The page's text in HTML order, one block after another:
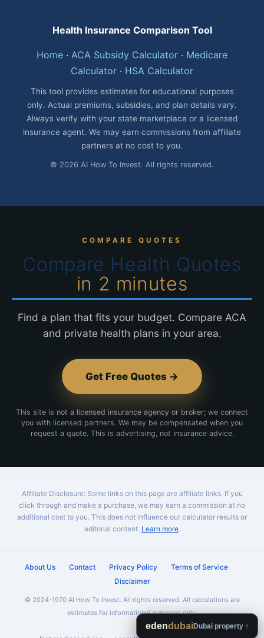
Health Insurance Comparison Tool
Home · ACA Subsidy Calculator · Medicare
Calculator · HSA Calculator
This tool provides estimates for educational purposes
only. Actual premiums, subsidies, and plan details vary.
Always verify with your state marketplace or a licensed
insurance agent. We may earn commissions from affiliate
partners at no cost to you.
© 2026 AI How To Invest. All rights reserved.
COMPARE QUOTES
Compare Health Quotes
in 2 minutes
Find a plan that fits your budget. Compare ACA
and private health plans in your area.
Get Free Quotes →
This site is not a licensed insurance agency or broker; we connect
you with licensed partners. We may be compensated when you
request a quote. This is advertising, not insurance advice.
Affiliate Disclosure: Some links on this page are affiliate links. If you
click through and make a purchase, we may earn a commission at no
additional cost to you. This does not influence our calculator results or
editorial content. Learn more.
About Us Contact Privacy Policy
Terms of Service
Disclaimer
© 2024-1970 AI How To Invest. All rights reserved. All calculations are
estimates for informational purposes only.
edendubaiDubai property ↑